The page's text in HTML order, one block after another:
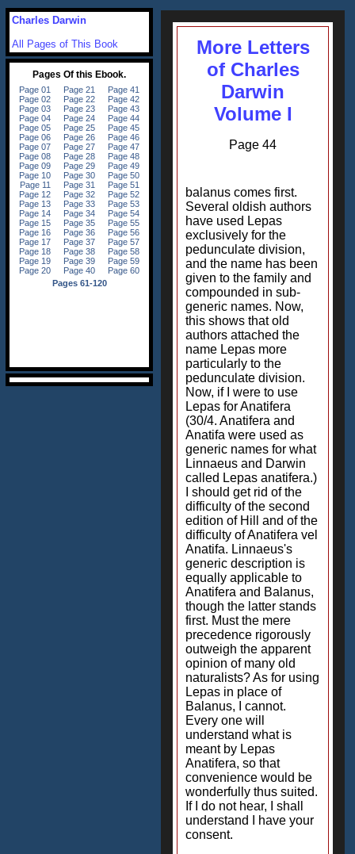
More Letters
of Charles
Darwin
Volume I
Page 44
balanus comes first.
Several oldish authors
have used Lepas
exclusively for the
pedunculate division,
and the name has been
given to the family and
compounded in sub-
generic names. Now,
this shows that old
authors attached the
name Lepas more
particularly to the
pedunculate division.
Now, if I were to use
Lepas for Anatifera
(30/4. Anatifera and
Anatifa were used as
generic names for what
Linnaeus and Darwin
called Lepas anatifera.)
I should get rid of the
difficulty of the second
edition of Hill and of the
difficulty of Anatifera vel
Anatifa. Linnaeus's
generic description is
equally applicable to
Anatifera and Balanus,
though the latter stands
first. Must the mere
precedence rigorously
outweigh the apparent
opinion of many old
naturalists? As for using
Lepas in place of
Balanus, I cannot.
Every one will
understand what is
meant by Lepas
Anatifera, so that
convenience would be
wonderfully thus suited.
If I do not hear, I shall
understand I have your
consent.
Charles Darwin
All Pages of This Book